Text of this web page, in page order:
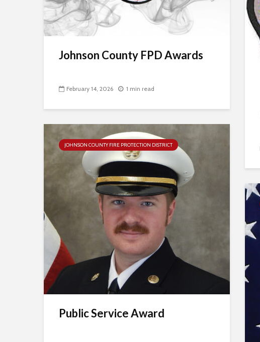
Johnson County FPD Awards
February 14, 2026 1 min read
JOHNSON COUNTY FIRE PROTECTION DISTRICT
Public Service Award